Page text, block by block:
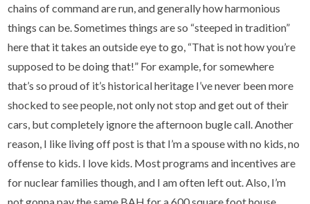
chains of command are run, and generally how harmonious
things can be. Sometimes things are so “steeped in tradition”
here that it takes an outside eye to go, “That is not how you’re
supposed to be doing that!” For example, for somewhere
that’s so proud of it’s historical heritage I’ve never been more
shocked to see people, not only not stop and get out of their
cars, but completely ignore the afternoon bugle call. Another
reason, I like living off post is that I’m a spouse with no kids, no
offense to kids. I love kids. Most programs and incentives are
for nuclear families though, and I am often left out. Also, I’m